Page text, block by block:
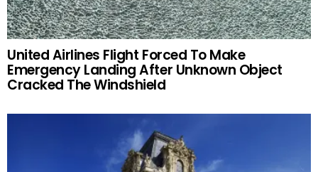
United Airlines Flight Forced To Make
Emergency Landing After Unknown Object
Cracked The Windshield